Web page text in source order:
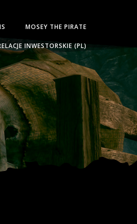
MOSEY THE PIRATE
INWESTORSKIE (PL)